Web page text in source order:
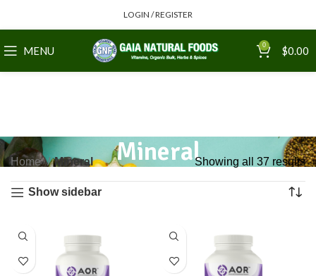
LOGIN / REGISTER
MENU 0 $0.00
Mineral
Home Mineral Showing all 37 results
Show sidebar